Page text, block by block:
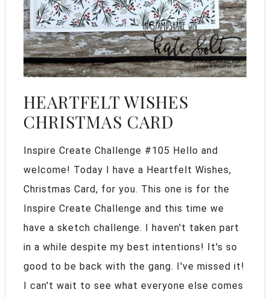
HEARTFELT WISHES
CHRISTMAS CARD
Inspire Create Challenge #105 Hello and
welcome! Today I have a Heartfelt Wishes,
Christmas Card, for you. This one is for the
Inspire Create Challenge and this time we
have a sketch challenge. I haven't taken part
in a while despite my best intentions! It's so
good to be back with the gang. I've missed it!
I can't wait to see what everyone else comes